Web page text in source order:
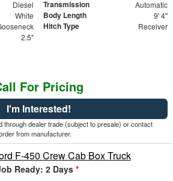
Diesel Transmission Automatic
White Body Length 9' 4"
Hitch Type Receiver
2.5"
For Pricing
I'm Interested!
through dealer trade (subject to presale) or contact
from manufacturer.
F-450 Crew Cab Box Truck
Ready: 2 Days *